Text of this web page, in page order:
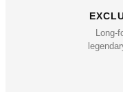
Long-